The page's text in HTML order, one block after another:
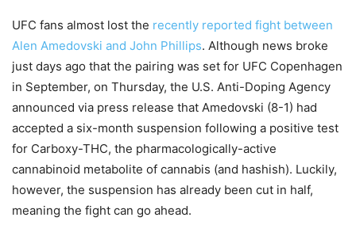
UFC fans almost lost the recently reported fight between
Alen Amedovski and John Phillips. Although news broke
just days ago that the pairing was set for UFC Copenhagen
in September, on Thursday, the U.S. Anti-Doping Agency
announced via press release that Amedovski (8-1) had
accepted a six-month suspension following a positive test
for Carboxy-THC, the pharmacologically-active
cannabinoid metabolite of cannabis (and hashish). Luckily,
however, the suspension has already been cut in half,
meaning the fight can go ahead.